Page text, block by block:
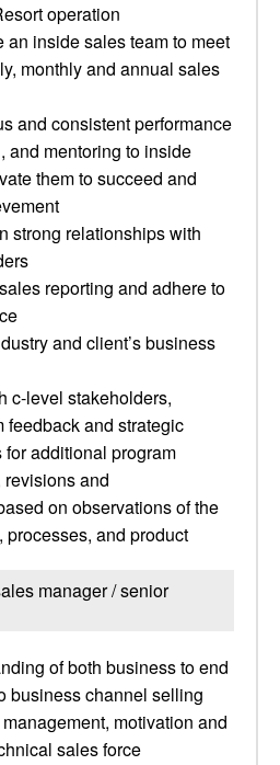
operation
an inside sales team to meet
monthly and annual sales
and consistent performance
and mentoring to inside
them to succeed and
strong relationships with
reporting and adhere to
and client’s business
c-level stakeholders,
feedback and strategic
additional program
and
on observations of the
processes, and product
manager / senior
of both business to end
business channel selling
motivation and
sales force